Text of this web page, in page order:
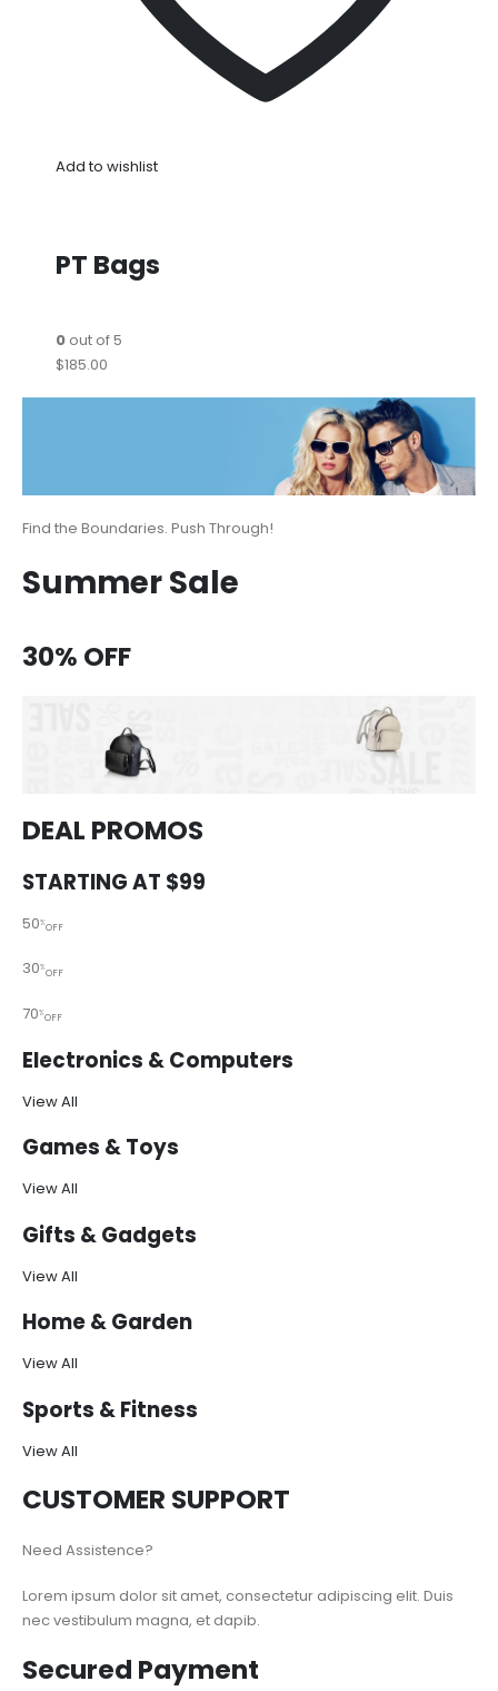
Add to wishlist
PT Bags
0out of 5
$185.00
Find the Boundaries. Push Through!
Summer Sale
30% OFF
DEAL PROMOS
STARTING AT $99
50%OFF
30%OFF
70%OFF
Electronics & Computers
View All
Games & Toys
View All
Gifts & Gadgets
View All
Home & Garden
View All
Sports & Fitness
View All
CUSTOMER SUPPORT
Need Assistence?
Lorem ipsum dolor sit amet, consectetur adipiscing elit. Duis
nec vestibulum magna, et dapib.
Secured Payment